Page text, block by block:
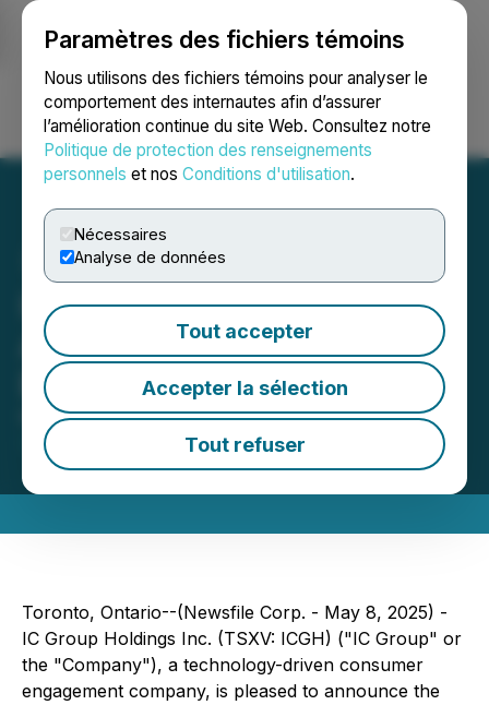
Paramètres des fichiers témoins
Nous utilisons des fichiers témoins pour analyser le
comportement des internautes afin d’assurer
l’amélioration continue du site Web. Consultez notre
Politique de protection des renseignements
personnels et nos Conditions d'utilisation.
Nécessaires
Analyse de données
Tout accepter
Accepter la sélection
Tout refuser
Ouvrir une session Recherche English
IC Group Holdings
Appoints Robert White to
Board of Directors
May 08, 2025 5:18 PM EDT | Source:IC Group
Holdings Inc.
Toronto, Ontario--(Newsfile Corp. - May 8, 2025) -
IC Group Holdings Inc. (TSXV: ICGH) ("IC Group" or
the "Company"), a technology-driven consumer
engagement company, is pleased to announce the